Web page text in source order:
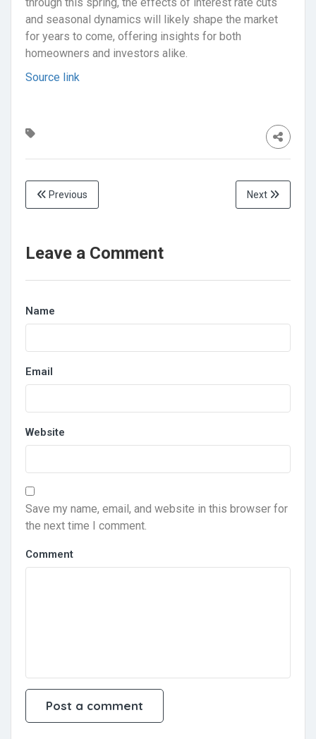
through this spring, the effects of interest rate cuts
and seasonal dynamics will likely shape the market
for years to come, offering insights for both
homeowners and investors alike.
Source link
Previous Next
Leave a Comment
Name
Email
Website
Save my name, email, and website in this browser for
the next time I comment.
Comment